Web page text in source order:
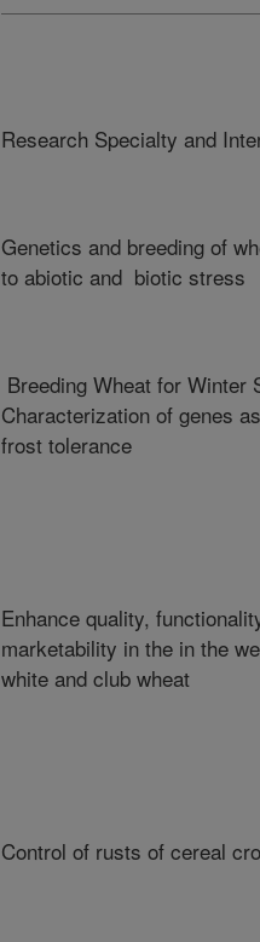
Research Specialty and
Genetics and breeding of
to abiotic and biotic stress
Breeding Wheat for Winter
Characterization of genes
frost tolerance
Enhance quality,
marketability in the in the
white and club wheat
Control of rusts of cereal